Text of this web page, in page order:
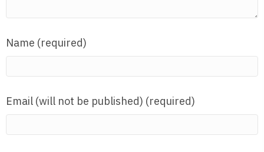
Name (required)
Email (will not be published) (required)